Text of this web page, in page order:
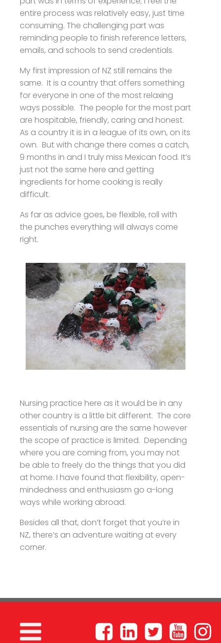
entire process was relatively easy, just time
consuming. The challenging part was
reminding people to finish reference letters,
emails, and schools to send credentials.
My first impression of NZ still remains the
same. It is a country that offers something
for everyone in one of the most relaxing
ways possible. The people for the most part
are hospitable, friendly, caring and honest.
As a country it is in a league of its own, on its
own. But with change there comes a catch,
9 months in and I truly miss Mexican food. It’s
just not the same here and getting
ingredients for home cooking is really
difficult.
As far as advice goes, be flexible, roll with
the punches everything will always come
right.
Nursing practice here as it would be in any
other country is a little bit different. The core
essentials of nursing are the same however
the scope of practice is limited. Depending
where you are coming from, you may not
be able to freely do the things that you did
at home. I have found that flexibility, open-
mindedness and enthusiasm go a-long
ways while working abroad.
Besides all that, don’t forget that you’re in
NZ, there’s an adventure waiting at every
corner.